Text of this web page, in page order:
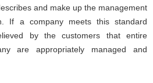
and make up the management
If a company meets this standard
by the customers that entire
are appropriately managed and